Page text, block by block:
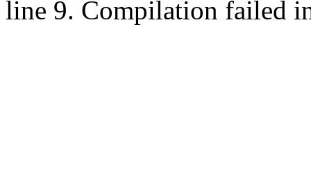
line 9. Compilation failed